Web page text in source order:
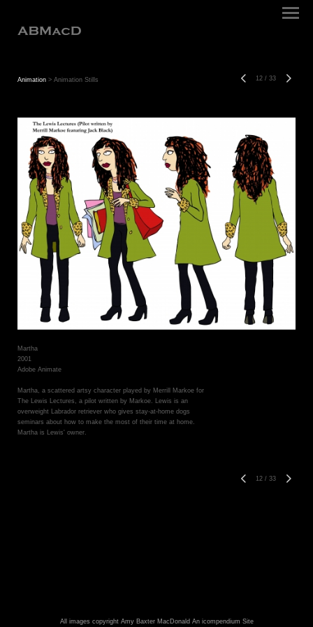
Animation > Animation Stills 12 / 33
Martha
2001
Adobe Animate
Martha, a scattered artsy character played by Merrill Markoe for
The Lewis Lectures, a pilot written by Markoe. Lewis is an
overweight Labrador retriever who gives stay-at-home dogs
seminars about how to make the most of their time at home.
Martha is Lewis' owner.
12 / 33
All images copyright Amy Baxter MacDonald An icompendium Site